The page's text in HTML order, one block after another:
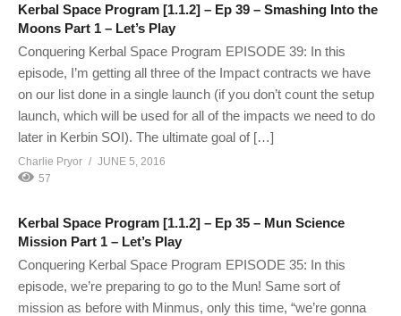
Kerbal Space Program [1.1.2] – Ep 39 – Smashing Into the
Moons Part 1 – Let’s Play
Conquering Kerbal Space Program EPISODE 39: In this
episode, I’m getting all three of the Impact contracts we have
on our list done in a single launch (if you don’t count the setup
launch, which will be used for all of the impacts we need to do
later in Kerbin SOI). The ultimate goal of […]
Charlie Pryor
JUNE 5, 2016
57
Kerbal Space Program [1.1.2] – Ep 35 – Mun Science
Mission Part 1 – Let’s Play
Conquering Kerbal Space Program EPISODE 35: In this
episode, we’re preparing to go to the Mun! Same sort of
mission as before with Minmus, only this time, “we’re gonna